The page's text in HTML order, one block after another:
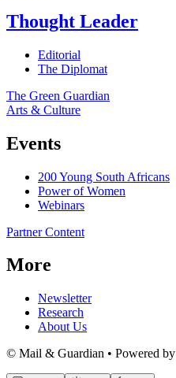
Thought Leader
Editorial
The Diplomat
The Green Guardian
Arts & Culture
Events
200 Young South Africans
Power of Women
Webinars
Partner Content
More
Newsletter
Research
About Us
© Mail & Guardian • Powered by